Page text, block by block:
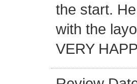
the start.
with the
VERY